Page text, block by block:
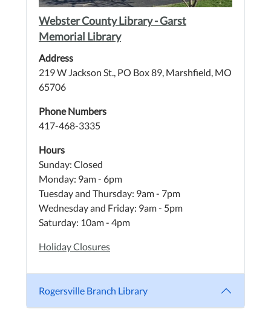
Webster County Library - Garst
Memorial Library
Address
219 W Jackson St., PO Box 89, Marshfield, MO
65706
Phone Numbers
417-468-3335
Hours
Sunday: Closed
Monday: 9am - 6pm
Tuesday and Thursday: 9am - 7pm
Wednesday and Friday: 9am - 5pm
Saturday: 10am - 4pm
Holiday Closures
Rogersville Branch Library